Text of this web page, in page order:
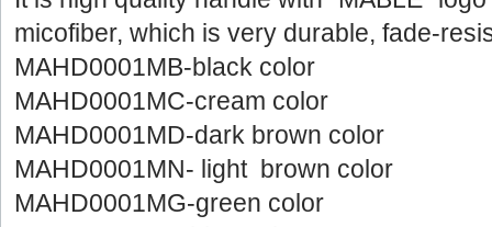
micofiber,which is very durable, fade-
MAHD0001MB-blackcolor
MAHD0001MC-creamcolor
MAHD0001MD-darkbrown color
MAHD0001MN-light brown color
MAHD0001MG-greencolor